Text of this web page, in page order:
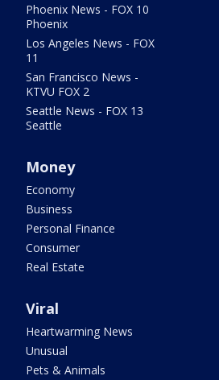
Phoenix News - FOX 10
Phoenix
Los Angeles News - FOX
11
San Francisco News -
KTVU FOX 2
Seattle News - FOX 13
Seattle
Money
Economy
Business
Personal Finance
Consumer
Real Estate
Viral
Heartwarming News
Unusual
Pets & Animals